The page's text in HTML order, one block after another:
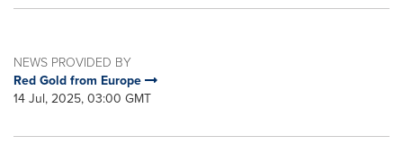
NEWS PROVIDED BY
Red Gold from Europe
14 Jul, 2025, 03:00 GMT